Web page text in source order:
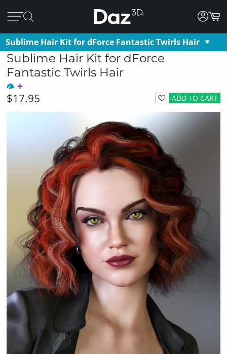
Sublime Hair Kit for dForce Fantastic Twirls Hair
Sublime Hair Kit for dForce
Fantastic Twirls Hair
ADD TO CART
$17.95